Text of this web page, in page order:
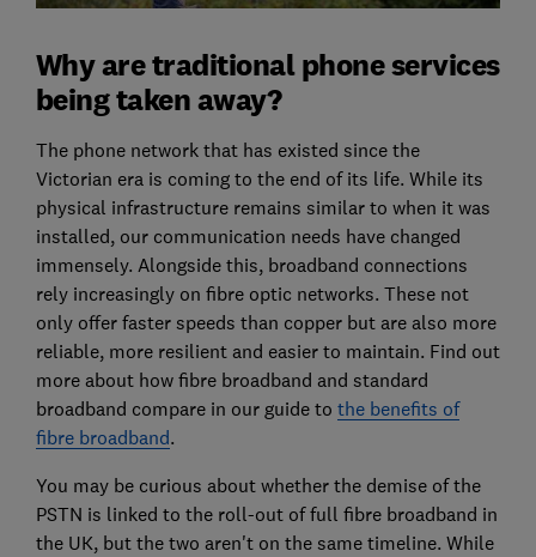
Why are traditional phone services
being taken away?
The phone network that has existed since the
Victorian era is coming to the end of its life. While its
physical infrastructure remains similar to when it was
installed, our communication needs have changed
immensely. Alongside this, broadband connections
rely increasingly on fibre optic networks. These not
only offer faster speeds than copper but are also more
reliable, more resilient and easier to maintain. Find out
more about how fibre broadband and standard
broadband compare in our guide to the benefits of
fibre broadband.
You may be curious about whether the demise of the
PSTN is linked to the roll-out of full fibre broadband in
the UK, but the two aren't on the same timeline. While